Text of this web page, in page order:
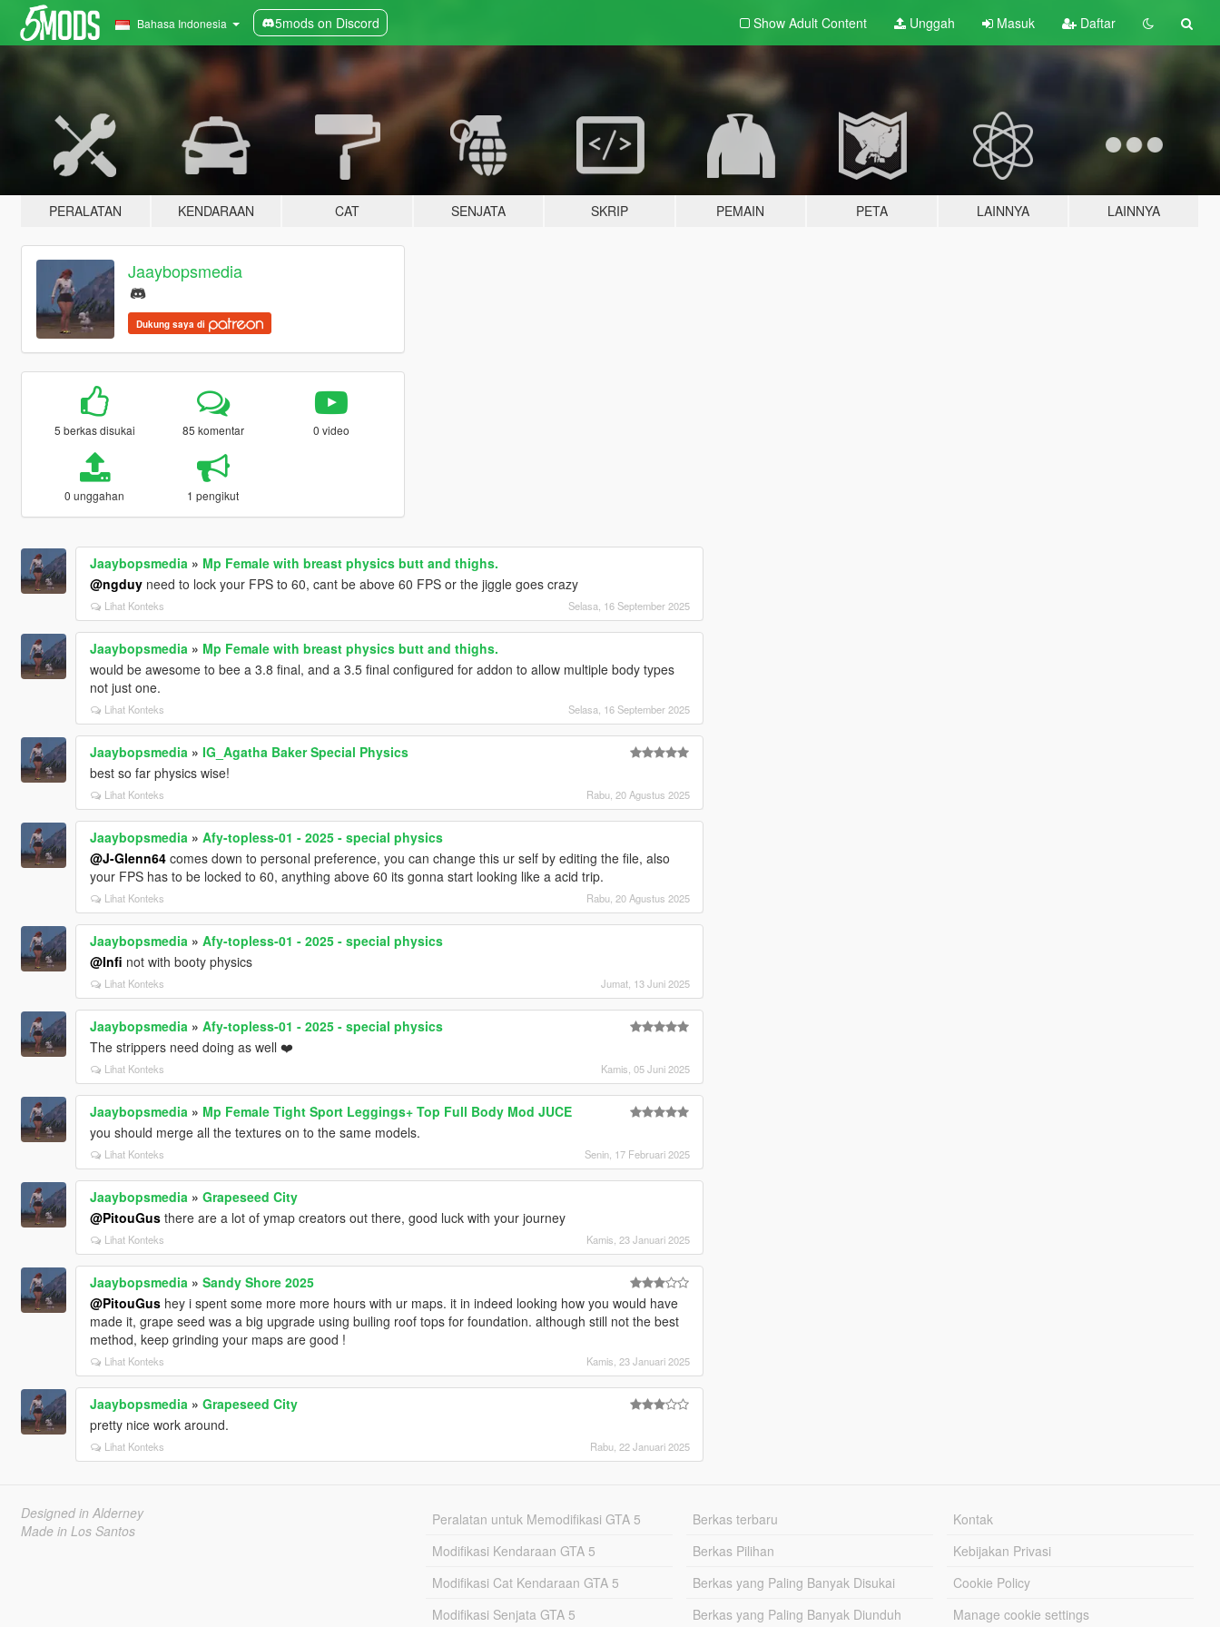
Bahasa Indonesia 5mods on Discord Show Adult Content Unggah Masuk Daftar
PERALATAN KENDARAAN CAT SENJATA SKRIP PEMAIN PETA LAINNYA LAINNYA
Jaaybopsmedia
Dukung saya di
5 berkas disukai 85 komentar 0 video
0 unggahan 1 pengikut
Jaaybopsmedia » Mp Female with breast physics butt and thighs.
@ngduyneed to lock your FPS to 60, cant be above 60 FPS or the jiggle goes crazy
Lihat Konteks Selasa, 16 September 2025
Jaaybopsmedia » Mp Female with breast physics butt and thighs.
would be awesome to bee a 3.8 final, and a 3.5 final configured for addon to allow multiple body types
not just one.
Lihat Konteks Selasa, 16 September 2025
Jaaybopsmedia » IG_Agatha Baker Special Physics
best so far physics wise!
Lihat Konteks Rabu, 20 Agustus 2025
Jaaybopsmedia » Afy-topless-01 - 2025 - special physics
@J-Glenn64comes down to personal preference, you can change this ur self by editing the file, also
your FPS has to be locked to 60, anything above 60 its gonna start looking like a acid trip.
Lihat Konteks Rabu, 20 Agustus 2025
Jaaybopsmedia » Afy-topless-01 - 2025 - special physics
@Infi not with booty physics
Lihat Konteks Jumat, 13 Juni 2025
Jaaybopsmedia » Afy-topless-01 - 2025 - special physics
The strippers need doing as well ❤️
Lihat Konteks Kamis, 05 Juni 2025
Jaaybopsmedia » Mp Female Tight Sport Leggings+ Top Full Body Mod JUCE
you should merge all the textures on to the same models.
Lihat Konteks Senin, 17 Februari 2025
Jaaybopsmedia » Grapeseed City
@PitouGusthere are a lot of ymap creators out there, good luck with your journey
Lihat Konteks Kamis, 23 Januari 2025
Jaaybopsmedia » Sandy Shore 2025
@PitouGushey i spent some more more hours with ur maps. it in indeed looking how you would have
made it, grape seed was a big upgrade using builing roof tops for foundation. although still not the best
method, keep grinding your maps are good !
Lihat Konteks Kamis, 23 Januari 2025
Jaaybopsmedia » Grapeseed City
pretty nice work around.
Lihat Konteks Rabu, 22 Januari 2025
Designed in Alderney
Made in Los Santos
Peralatan untuk Memodifikasi GTA 5
Modifikasi Kendaraan GTA 5
Modifikasi Cat Kendaraan GTA 5
Modifikasi Senjata GTA 5
Berkas terbaru
Berkas Pilihan
Berkas yang Paling Banyak Disukai
Berkas yang Paling Banyak Diunduh
Kontak
Kebijakan Privasi
Cookie Policy
Manage cookie settings